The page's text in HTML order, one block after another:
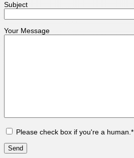
Subject
Your Message
Please check box if you're a human.*